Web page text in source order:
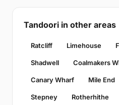
Tandoori in other areas
Ratcliff Limehouse
Shadwell Coalmakers
Canary Wharf Mile End
Stepney Rotherhithe